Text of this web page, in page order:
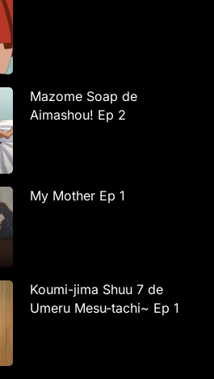
Mazome Soap de
Aimashou! Ep 2
My Mother Ep 1
Koumi-jima Shuu 7 de
Umeru Mesu-tachi~ Ep 1